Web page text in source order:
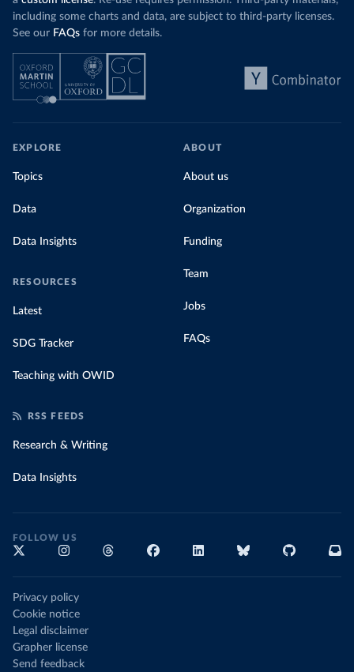
including some charts and data, are subject to third-party licenses.
See our FAQs for more details.
EXPLORE
Topics
Data
Data Insights
RESOURCES
Latest
SDG Tracker
Teaching with OWID
ABOUT
About us
Organization
Funding
Team
Jobs
FAQs
RSS FEEDS
Research & Writing
Data Insights
FOLLOW US
Privacy policy
Cookie notice
Legal disclaimer
Grapher license
Send feedback